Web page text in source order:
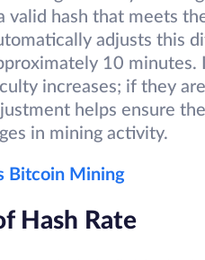
valid hash that meets
adjusts this
10 minutes.
increases; if they
helps ensure
in mining activity.
Bitcoin Mining
Hash Rate